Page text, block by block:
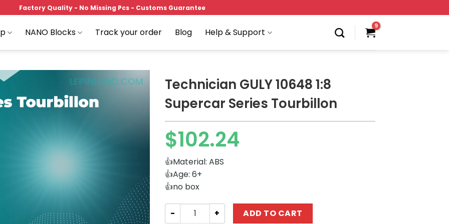
Factory Quality - No Missing Pcs - Customs Guarantee
NANO Blocks Track your order Blog Help & Support
Technician GULY 10648 1:8
Supercar Series Tourbillon
$102.24
👍Material: ABS
👍Age: 6+
👍no box
Technician GULY 10648 1:8 Supercar Series Tourbillon quantity
ADD TO CART